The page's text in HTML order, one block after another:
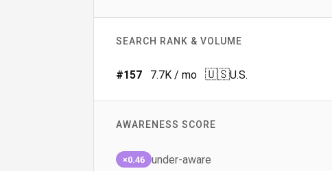
SEARCH RANK & VOLUME
#157 7.7K / mo 🇺🇸U.S.
AWARENESS SCORE
×0.46 under-aware